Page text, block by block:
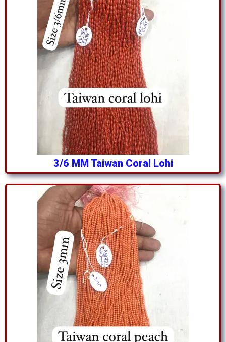
3/6 MM Taiwan Coral Lohi